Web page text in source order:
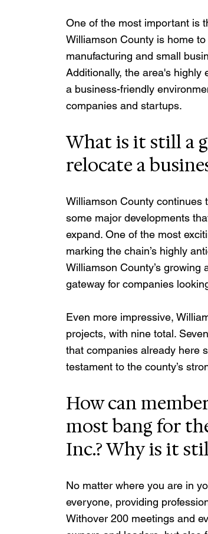
One of the most important is
Williamson County is home
manufacturing and small
Additionally, the area's highly
a business-friendly
companies and startups.
What is it still a
relocate a
Williamson County continues
some major developments
expand. One of the most
marking the chain’s highly
Williamson County’s
gateway for companies
Even more impressive,
projects, with nine total.
that companies already here
testament to the county’s
How can
most bang for
Inc.? Why is it
No matter where you are in
everyone, providing
Withover 200 meetings and